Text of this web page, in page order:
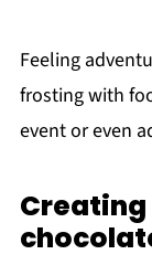
Feeling
frosting with
event or even